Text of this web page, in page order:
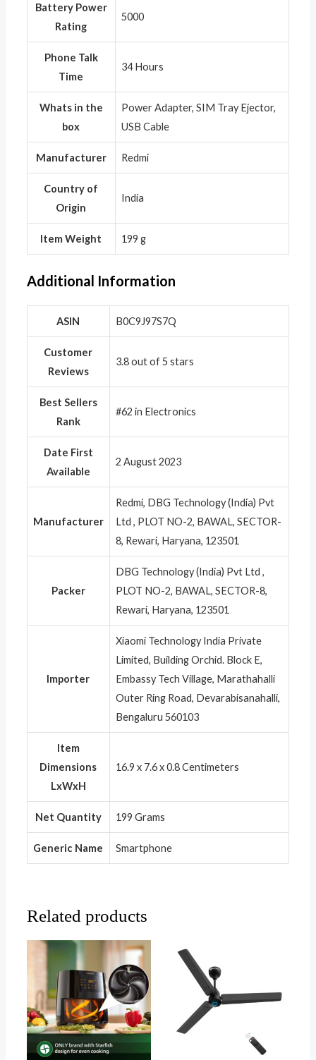
Battery Power
Rating
‎5000
Phone Talk
Time
‎34 Hours
Whats in the
box
‎Power Adapter, SIM Tray Ejector,
USB Cable
Manufacturer ‎Redmi
Country of
Origin
‎India
Item Weight ‎199 g
Additional Information
ASIN B0C9J97S7Q
Customer
Reviews
3.8 out of 5 stars
Best Sellers
Rank
#62 in Electronics
Date First
Available
2 August 2023
Manufacturer
Redmi, DBG Technology (India) Pvt
Ltd , PLOT NO-2, BAWAL, SECTOR-
8, Rewari, Haryana, 123501
Packer
DBG Technology (India) Pvt Ltd ,
PLOT NO-2, BAWAL, SECTOR-8,
Rewari, Haryana, 123501
Importer
Xiaomi Technology India Private
Limited, Building Orchid. Block E,
Embassy Tech Village, Marathahalli
Outer Ring Road, Devarabisanahalli,
Bengaluru 560103
Item
Dimensions
LxWxH
16.9 x 7.6 x 0.8 Centimeters
Net Quantity 199 Grams
Generic Name Smartphone
Related products